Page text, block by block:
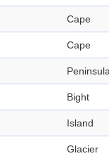
Cape
Cape
Bight
Island
Glacier